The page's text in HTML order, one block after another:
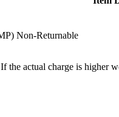
Non-Returnable
the actual charge is higher